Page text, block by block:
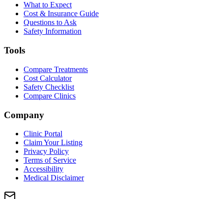
What to Expect
Cost & Insurance Guide
Questions to Ask
Safety Information
Tools
Compare Treatments
Cost Calculator
Safety Checklist
Compare Clinics
Company
Clinic Portal
Claim Your Listing
Privacy Policy
Terms of Service
Accessibility
Medical Disclaimer